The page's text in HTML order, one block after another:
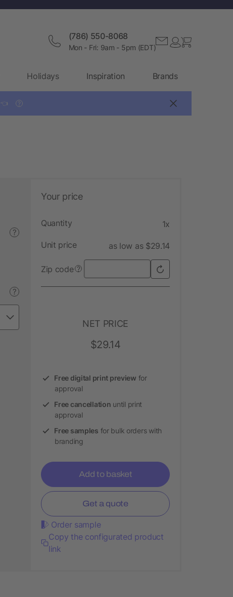
(786) 550-8068
Mon - Fri: 9am - 5pm (EDT)
Holidays Inspiration Brands
👈 ?
?
?
Your price
Quantity 1x
Unit price as low as $29.14
Zip code ?
NET PRICE
$29.14
Free digital print preview for
approval
Free cancellation until print
approval
Free samples for bulk orders with
branding
Add to basket
Get a quote
Order sample
Copy the configurated product
link